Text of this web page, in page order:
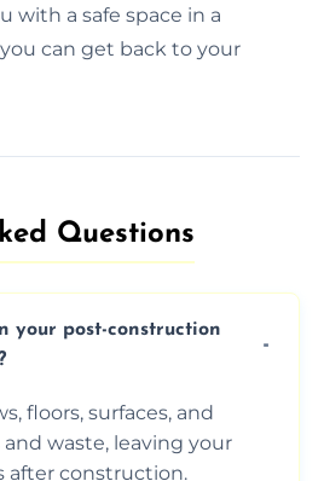
with a safe space in a
can get back to your
Questions​
your post-construction
floors, surfaces, and
waste, leaving your
after construction.